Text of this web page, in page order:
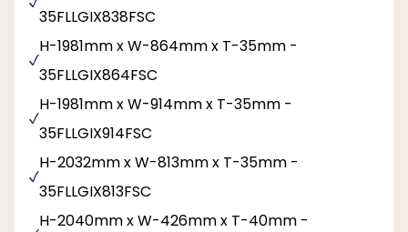
35FLLGIX838FSC
H-1981mm x W-864mm x T-35mm -
35FLLGIX864FSC
H-1981mm x W-914mm x T-35mm -
35FLLGIX914FSC
H-2032mm x W-813mm x T-35mm -
35FLLGIX813FSC
H-2040mm x W-426mm x T-40mm -